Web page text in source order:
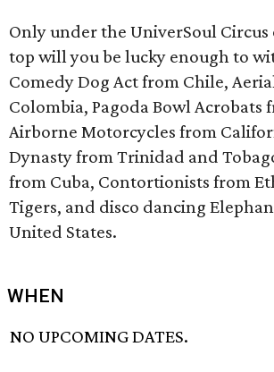
Only under the UniverSoul
top will you be lucky enough to
Comedy Dog Act from Chile,
Colombia, Pagoda Bowl Acrobats
Airborne Motorcycles from
Dynasty from Trinidad and
from Cuba, Contortionists from
Tigers, and disco dancing
United States.
WHEN
NO UPCOMING DATES.